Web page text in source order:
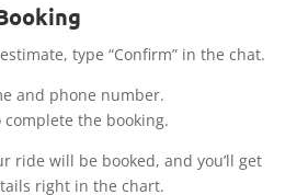
type “Confirm” in the chat.
and phone number.
the booking.
ride will be booked, and you’ll get
right in the chart.